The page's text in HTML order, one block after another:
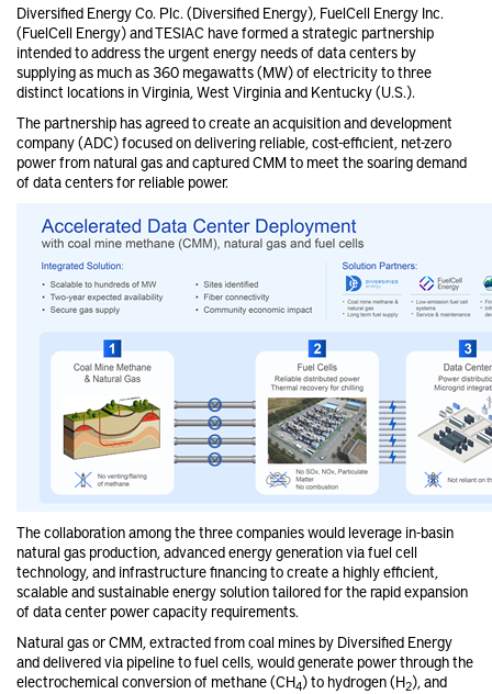
Diversified Energy Co. Plc. (Diversified Energy), FuelCell Energy Inc.
(FuelCell Energy) and TESIAC have formed a strategic partnership
intended to address the urgent energy needs of data centers by
supplying as much as 360 megawatts (MW) of electricity to three
distinct locations in Virginia, West Virginia and Kentucky (U.S.).
The partnership has agreed to create an acquisition and development
company (ADC) focused on delivering reliable, cost-efficient, net-zero
power from natural gas and captured CMM to meet the soaring demand
of data centers for reliable power.
The collaboration among the three companies would leverage in-basin
natural gas production, advanced energy generation via fuel cell
technology, and infrastructure financing to create a highly efficient,
scalable and sustainable energy solution tailored for the rapid expansion
of data center power capacity requirements.
Natural gas or CMM, extracted from coal mines by Diversified Energy
and delivered via pipeline to fuel cells, would generate power through the
electrochemical conversion of methane (CH4) to hydrogen (H2), and